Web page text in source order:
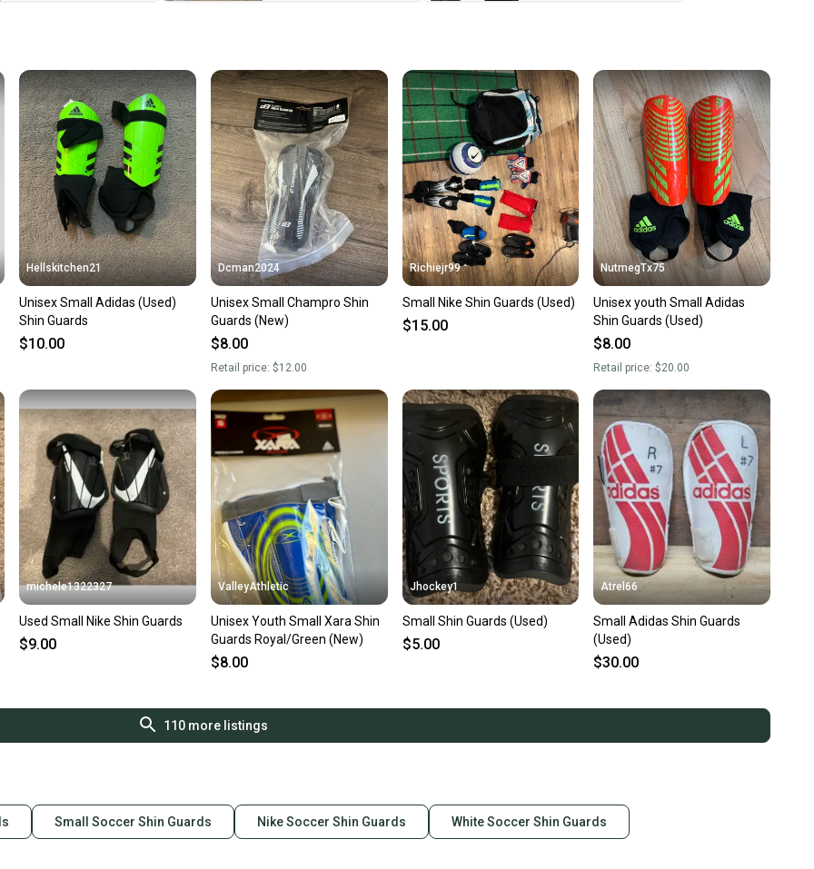
Our community is built on trust.
Sellers receive feedback on every transaction, so you can feel
confident before you purchase. Easily message the seller with
questions about your item at any time.
Hellskitchen21
Unisex Small Adidas (Used)
Shin Guards
$10.00
Dcman2024
Unisex Small Champro Shin
Guards (New)
$8.00
Retail price: $12.00
Richiejr99
Small Nike Shin Guards (Used)
$15.00
NutmegTx75
Unisex youth Small Adidas
Shin Guards (Used)
$8.00
Retail price:$20.00
michele1322327
Used Small Nike Shin Guards
$9.00
ValleyAthletic
Unisex Youth Small Xara Shin
Guards Royal/Green (New)
$8.00
Jhockey1
Small Shin Guards (Used)
$5.00
Atrel66
Small Adidas Shin Guards
(Used)
$30.00
110more listings
Small Soccer Shin Guards Nike Soccer Shin Guards White Soccer Shin Guards